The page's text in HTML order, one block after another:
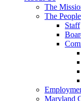
The
The People
Staff
Maryland